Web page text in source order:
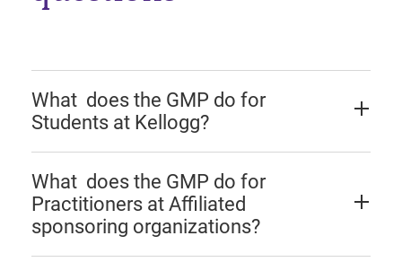
What does the GMP do for
Students at Kellogg?
What does the GMP do for
Practitioners at Affiliated
sponsoring organizations?